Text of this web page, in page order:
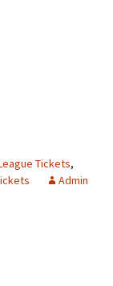
Tickets,
Admin